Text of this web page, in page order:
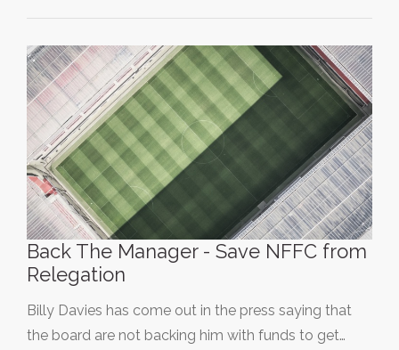
Back The Manager - Save NFFC from
Relegation
Billy Davies has come out in the press saying that
the board are not backing him with funds to get…